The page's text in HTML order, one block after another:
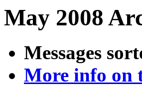
May 2008
Messages
More info on